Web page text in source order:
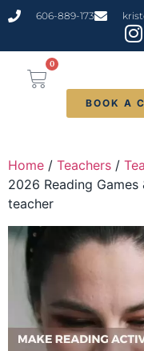
606-889-173
0
BOOK A
Home / Teachers /
2026 Reading
teacher